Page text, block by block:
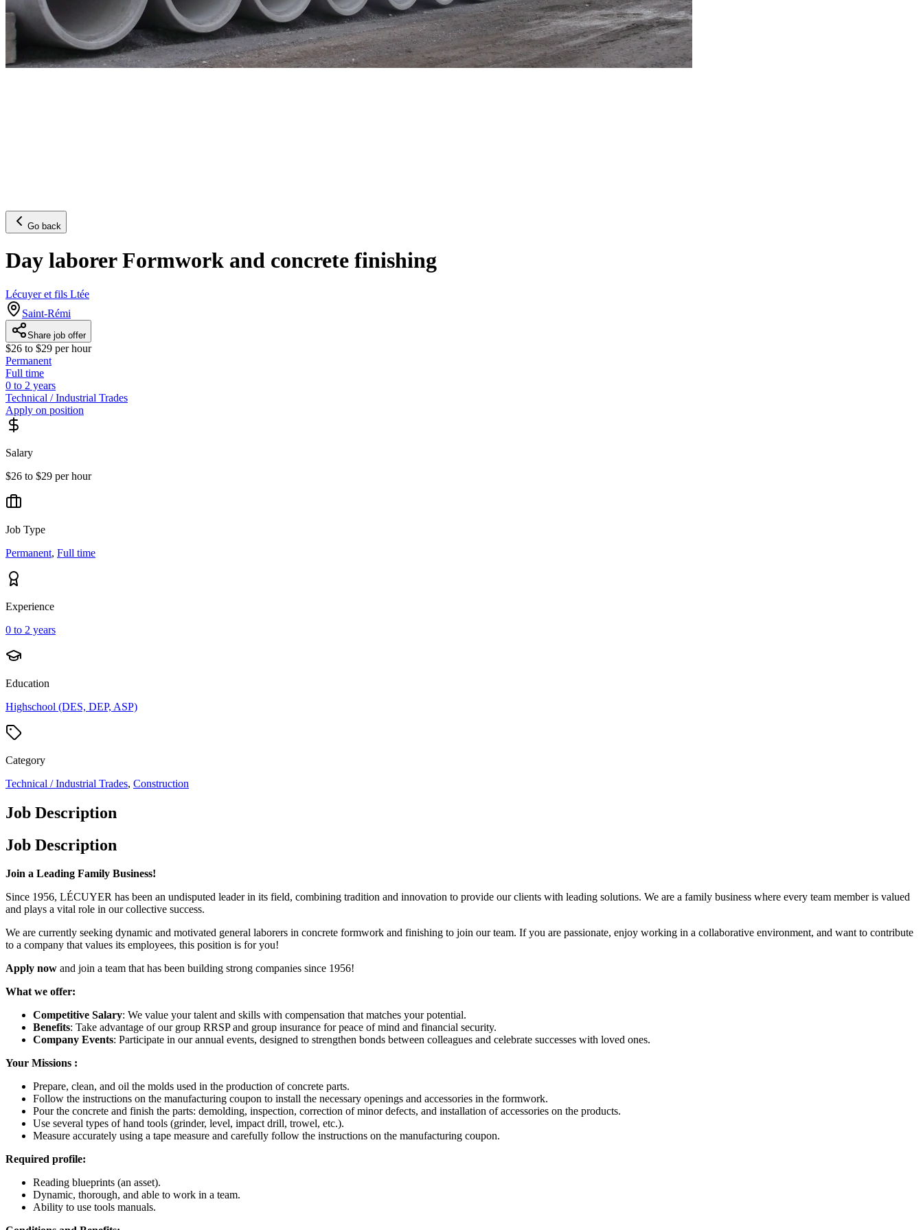
Go back
Day laborer Formwork and concrete finishing
Lécuyer et fils Ltée
Saint-Rémi
Share job offer
$26 to $29 per hour
Permanent
Full time
0 to 2 years
Technical / Industrial Trades
Apply on position
Salary
$26 to $29 per hour
Job Type
Permanent, Full time
Experience
0 to 2 years
Education
Highschool (DES, DEP, ASP)
Category
Technical / Industrial Trades, Construction
Job Description
Job Description
Join a Leading Family Business!
Since 1956, LÉCUYER has been an undisputed leader in its field, combining tradition and innovation to provide our clients with leading solutions. We are a family business where every team member is valued
and plays a vital role in our collective success.
We are currently seeking dynamic and motivated general laborers in concrete formwork and finishing to join our team. If you are passionate, enjoy working in a collaborative environment, and want to contribute
to a company that values its employees, this position is for you!
Apply now and join a team that has been building strong companies since 1956!
What we offer:
Competitive Salary: We value your talent and skills with compensation that matches your potential.
Benefits: Take advantage of our group RRSP and group insurance for peace of mind and financial security.
Company Events: Participate in our annual events, designed to strengthen bonds between colleagues and celebrate successes with loved ones.
Your Missions :
Prepare, clean, and oil the molds used in the production of concrete parts.
Follow the instructions on the manufacturing coupon to install the necessary openings and accessories in the formwork.
Pour the concrete and finish the parts: demolding, inspection, correction of minor defects, and installation of accessories on the products.
Use several types of hand tools (grinder, level, impact drill, trowel, etc.).
Measure accurately using a tape measure and carefully follow the instructions on the manufacturing coupon.
Required profile:
Reading blueprints (an asset).
Dynamic, thorough, and able to work in a team.
Ability to use tools manuals.